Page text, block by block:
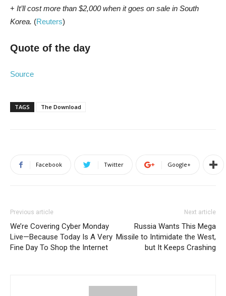
+ It’ll cost more than $2,000 when it goes on sale in South
Korea. (Reuters)
Quote of the day
Source
TAGS The Download
Facebook Twitter Google+
Previous article
We’re Covering Cyber Monday
Live—Because Today Is A Very
Fine Day To Shop the Internet
Next article
Russia Wants This Mega
Missile to Intimidate the West,
but It Keeps Crashing